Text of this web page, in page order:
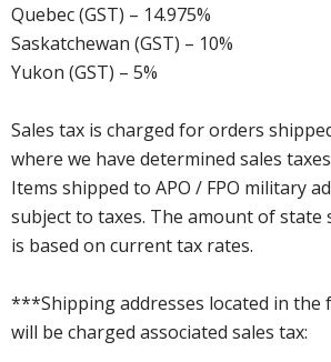
Quebec (GST) – 14.975%
Saskatchewan (GST) – 10%
Yukon (GST) – 5%
Sales tax is charged for orders
where we have determined sales
Items shipped to APO / FPO military
subject to taxes. The amount of state
is based on current tax rates.
***Shipping addresses located in the
will be charged associated sales tax: